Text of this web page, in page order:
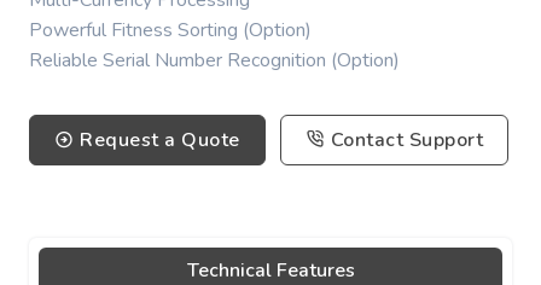
Powerful Fitness Sorting (Option)
Reliable Serial Number Recognition (Option)
Request a Quote Contact Support
Technical Features